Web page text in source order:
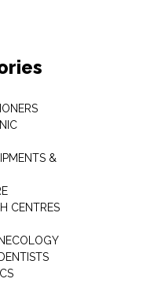
&
MEDICAL RESEARCH CENTRES